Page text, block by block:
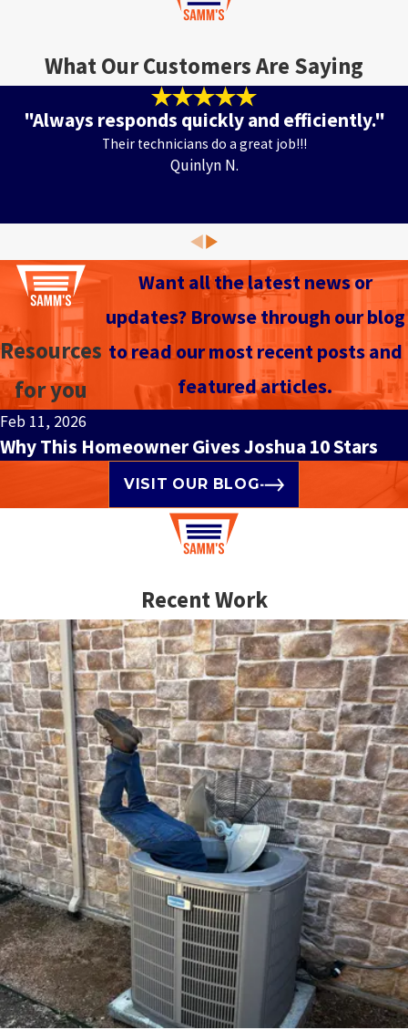
What Our Customers Are Saying
"Always responds quickly and efficiently."
Their technicians do a great job!!!
Quinlyn N.
Resources
for you
Want all the latest news or
updates? Browse through our blog
to read our most recent posts and
featured articles.
Feb 11, 2026
Why This Homeowner Gives Joshua 10 Stars
VISIT OUR BLOG
Recent Work